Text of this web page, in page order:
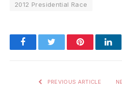
2012 Presidential Race
FacebookTwitter Pinterest
PREVIOUS ARTICLE